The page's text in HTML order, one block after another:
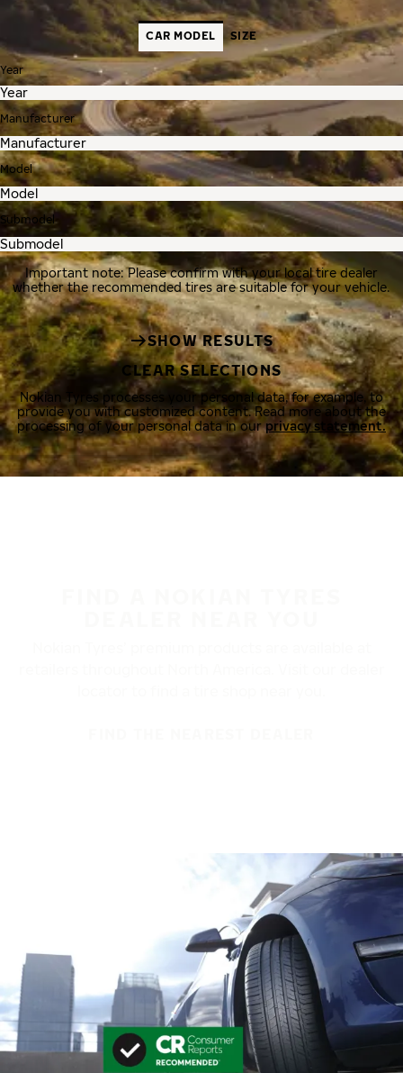
CAR MODEL SIZE
Year
Manufacturer
Model
Submodel
Important note: Please confirm with your local tire dealer
whether the recommended tires are suitable for your vehicle.
SHOW RESULTS
CLEAR SELECTIONS
Nokian Tyres processes your personal data, for example, to
provide you with customized content. Read more about the
processing of your personal data in ourprivacy statement.